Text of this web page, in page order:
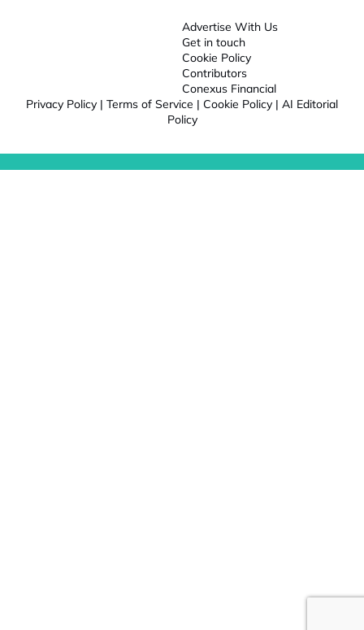
Advertise With Us
Get in touch
Cookie Policy
Contributors
Conexus Financial
Privacy Policy | Terms of Service | Cookie Policy | AI Editorial
Policy